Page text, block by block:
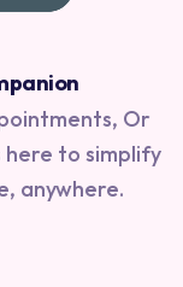
Or
here to simplify
anywhere.